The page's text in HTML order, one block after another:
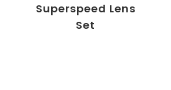
Superspeed Lens
Set